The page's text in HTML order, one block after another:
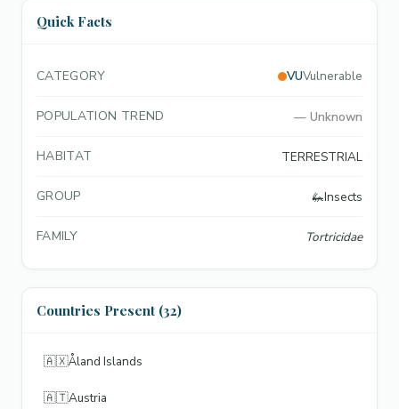
Quick Facts
CATEGORY VUVulnerable
POPULATION TREND — Unknown
HABITAT TERRESTRIAL
GROUP 🦗Insects
FAMILY Tortricidae
Countries Present (32)
🇦🇽Åland Islands
🇦🇹Austria